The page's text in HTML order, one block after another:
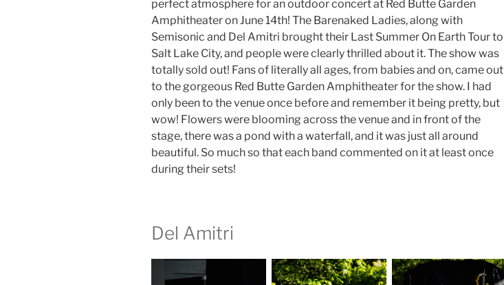
perfect atmosphere for an outdoor concert at Red Butte Garden
Amphitheater on June 14th! The Barenaked Ladies, along with
Semisonic and Del Amitri brought their Last Summer On Earth Tour to
Salt Lake City, and people were clearly thrilled about it. The show was
totally sold out! Fans of literally all ages, from babies and on, came out
to the gorgeous Red Butte Garden Amphitheater for the show. I had
only been to the venue once before and remember it being pretty, but
wow! Flowers were blooming across the venue and in front of the
stage, there was a pond with a waterfall, and it was just all around
beautiful. So much so that each band commented on it at least once
during their sets!
Del Amitri